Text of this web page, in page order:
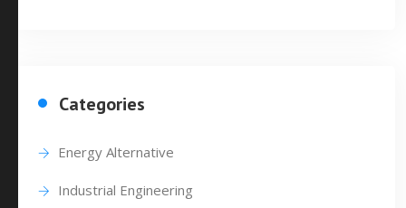
Categories
Energy Alternative
Industrial Engineering